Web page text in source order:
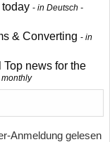
in Deutsch -
& Converting
in
news for the
Anmeldung gelesen